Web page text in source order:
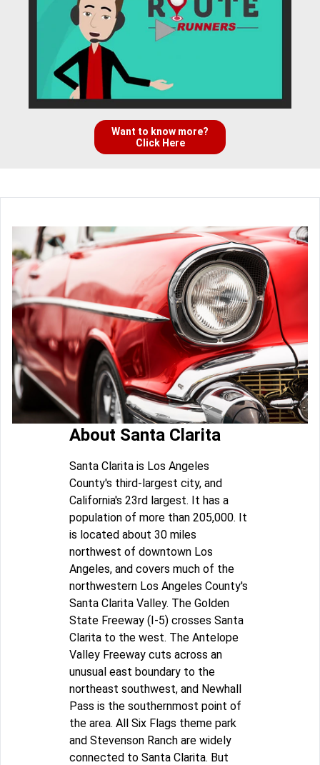
Want to know more?
Click Here
About Santa Clarita
Santa Clarita is Los Angeles
County's third-largest city, and
California's 23rd largest. It has a
population of more than 205,000. It
is located about 30 miles
northwest of downtown Los
Angeles, and covers much of the
northwestern Los Angeles County's
Santa Clarita Valley. The Golden
State Freeway (I-5) crosses Santa
Clarita to the west. The Antelope
Valley Freeway cuts across an
unusual east boundary to the
northeast southwest, and Newhall
Pass is the southernmost point of
the area. All Six Flags theme park
and Stevenson Ranch are widely
connected to Santa Clarita. But